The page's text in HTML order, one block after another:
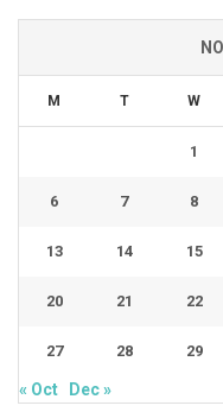
M T W
1
6 7 8
13 14 15
20 21 22
27 28 29
« Oct Dec »